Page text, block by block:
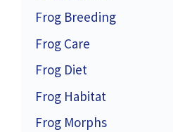
Frog Breeding
Frog Care
Frog Diet
Frog Habitat
Frog Morphs